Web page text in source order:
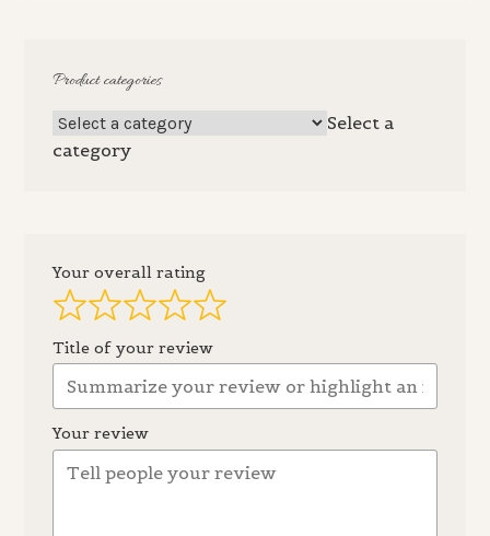
Product categories
Select a
category
Your overall rating
Title of your review
Your review